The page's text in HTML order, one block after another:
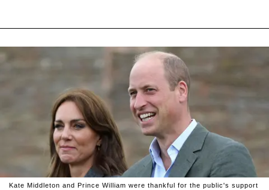
Kate Middleton and Prince William were thankful for the public's support